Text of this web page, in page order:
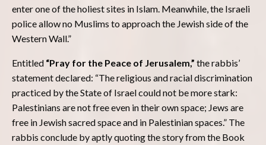
enter one of the holiest sites in Islam. Meanwhile, the Israeli
police allow no Muslims to approach the Jewish side of the
Western Wall.”
Entitled “Pray for the Peace of Jerusalem,” the rabbis’
statement declared: “The religious and racial discrimination
practiced by the State of Israel could not be more stark:
Palestinians are not free even in their own space; Jews are
free in Jewish sacred space and in Palestinian spaces.” The
rabbis conclude by aptly quoting the story from the Book